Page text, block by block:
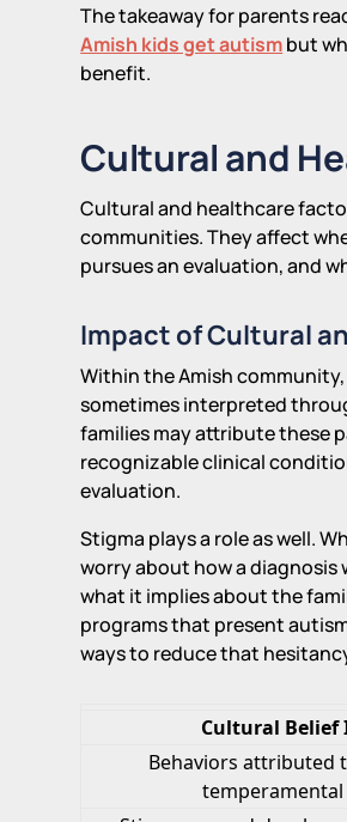
The takeaway for parents
Amish kids get autismbut
benefit.
Cultural and
Cultural and healthcare
communities. They affect
pursues an evaluation, and
Impact of Cultural
Within the Amish
sometimes interpreted
families may attribute these
recognizable clinical
evaluation.
Stigma plays a role as well.
worry about how a diagnosis
what it implies about the
programs that present
ways to reduce that
Cultural Belief
Behaviors attributed
temperamental